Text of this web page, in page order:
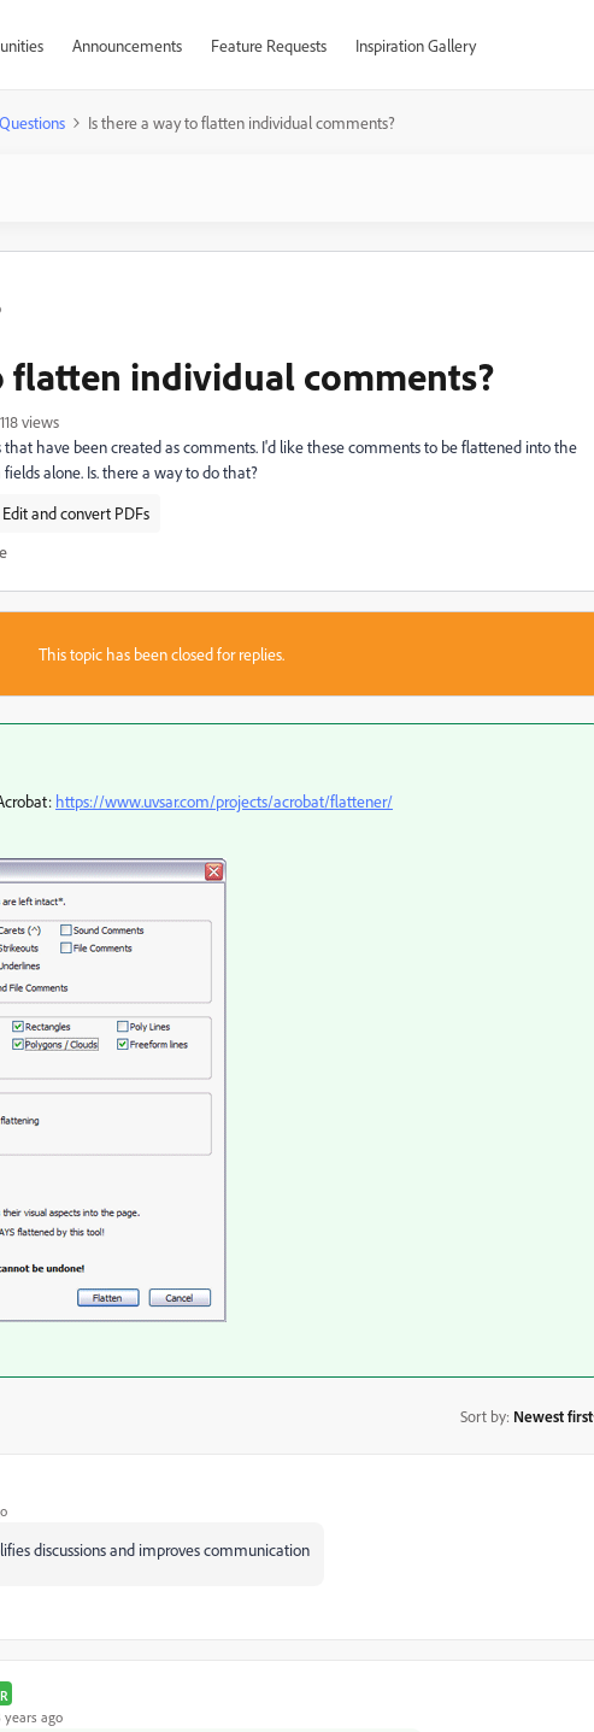
Announcements Feature Requests Inspiration Gallery
Questions Is there a way to flatten individual comments?
flatten individual comments?
views
have been created as comments. I'd like these comments to be flattened into the
alone. Is. there a way to do that?
Edit and convert PDFs
This topic has been closed for replies.
https://www.uvsar.com/projects/acrobat/flattener/
Sort by: Newest first
discussions and improves communication
years ago